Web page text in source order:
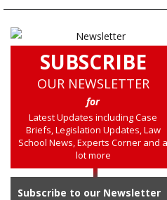
SUBSCRIBE
OUR NEWSLETTER
for
Latest Updates including Case
Briefs, Legislation Updates, Law
School News, Experts Corner and a
lot more
Subscribe to our Newsletter